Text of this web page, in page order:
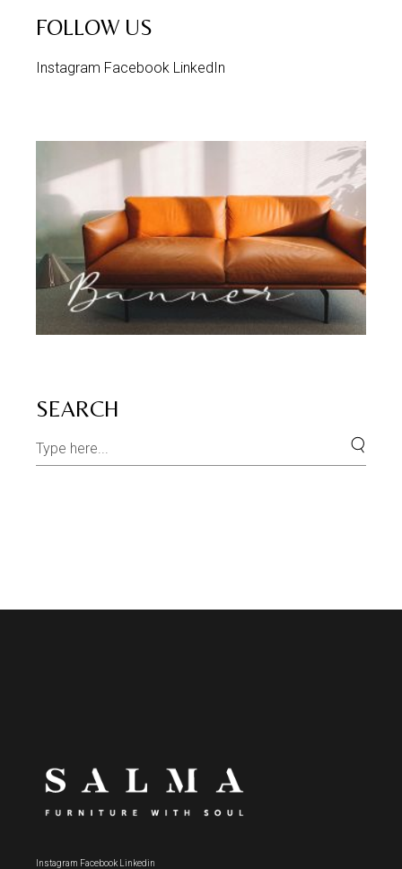
FOLLOW US
Instagram Facebook LinkedIn
SEARCH
Search
for:
Instagram Facebook Linkedin